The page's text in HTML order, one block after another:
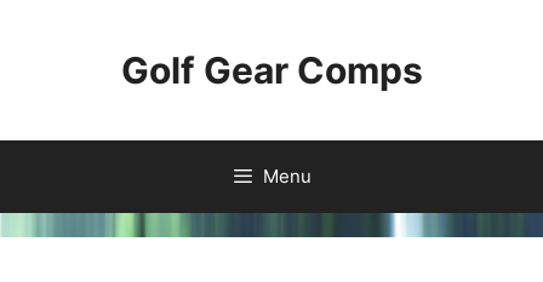
Golf Gear Comps
Menu